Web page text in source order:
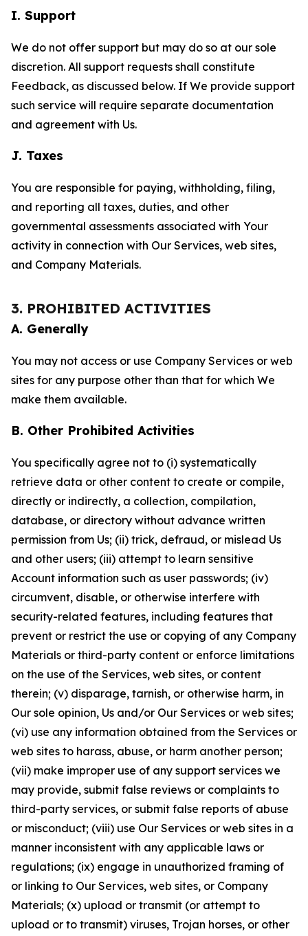
I. Support
We do not offer support but may do so at our sole
discretion. All support requests shall constitute
Feedback, as discussed below. If We provide support
such service will require separate documentation
and agreement with Us.
J. Taxes
You are responsible for paying, withholding, filing,
and reporting all taxes, duties, and other
governmental assessments associated with Your
activity in connection with Our Services, web sites,
and Company Materials.
3. PROHIBITED ACTIVITIES
A. Generally
You may not access or use Company Services or web
sites for any purpose other than that for which We
make them available.
B. Other Prohibited Activities
You specifically agree not to (i) systematically
retrieve data or other content to create or compile,
directly or indirectly, a collection, compilation,
database, or directory without advance written
permission from Us; (ii) trick, defraud, or mislead Us
and other users; (iii) attempt to learn sensitive
Account information such as user passwords; (iv)
circumvent, disable, or otherwise interfere with
security-related features, including features that
prevent or restrict the use or copying of any Company
Materials or third-party content or enforce limitations
on the use of the Services, web sites, or content
therein; (v) disparage, tarnish, or otherwise harm, in
Our sole opinion, Us and/or Our Services or web sites;
(vi) use any information obtained from the Services or
web sites to harass, abuse, or harm another person;
(vii) make improper use of any support services we
may provide, submit false reviews or complaints to
third-party services, or submit false reports of abuse
or misconduct; (viii) use Our Services or web sites in a
manner inconsistent with any applicable laws or
regulations; (ix) engage in unauthorized framing of
or linking to Our Services, web sites, or Company
Materials; (x) upload or transmit (or attempt to
upload or to transmit) viruses, Trojan horses, or other